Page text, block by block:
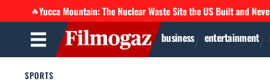
🔥Yucca Mountain: The Nuclear Waste Site the US Built and
business entertainment
SPORTS